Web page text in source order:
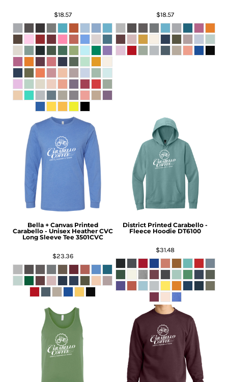
$18.57 $18.57
Bella + Canvas Printed
Carabello - Unisex Heather CVC
Long Sleeve Tee 3501CVC
$23.36
District Printed Carabello -
Fleece Hoodie DT6100
$31.48